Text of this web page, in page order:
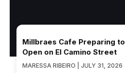
Millbraes Cafe Preparing to
Open on El Camino Street
MARESSA RIBEIRO | JULY 31, 2026